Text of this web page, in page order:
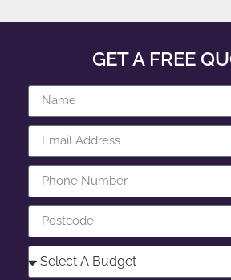
GET A FREE